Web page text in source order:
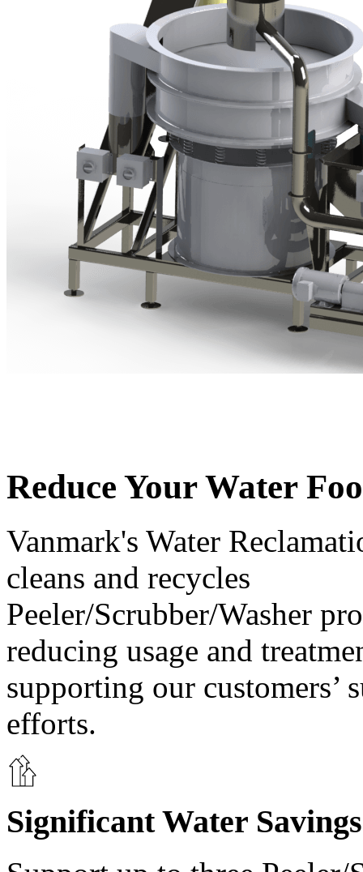
Reduce Your Water
Vanmark's Water
cleans and recycles
Peeler/Scrubber/Washer
reducing usage and
supporting our customers’
efforts.
Significant Water Savings